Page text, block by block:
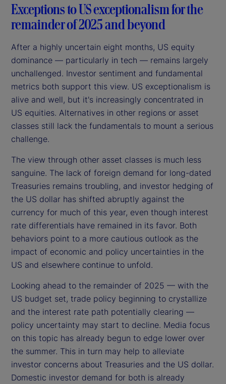
Exceptions to US exceptionalism for the
remainder of 2025 and beyond
After a highly uncertain eight months, US equity
dominance — particularly in tech — remains largely
unchallenged. Investor sentiment and fundamental
metrics both support this view. US exceptionalism is
alive and well, but it's increasingly concentrated in
US equities. Alternatives in other regions or asset
classes still lack the fundamentals to mount a serious
challenge.
The view through other asset classes is much less
sanguine. The lack of foreign demand for long-dated
Treasuries remains troubling, and investor hedging of
the US dollar has shifted abruptly against the
currency for much of this year, even though interest
rate differentials have remained in its favor. Both
behaviors point to a more cautious outlook as the
impact of economic and policy uncertainties in the
US and elsewhere continue to unfold.
Looking ahead to the remainder of 2025 — with the
US budget set, trade policy beginning to crystallize
and the interest rate path potentially clearing —
policy uncertainty may start to decline. Media focus
on this topic has already begun to edge lower over
the summer. This in turn may help to alleviate
investor concerns about Treasuries and the US dollar.
Domestic investor demand for both is already